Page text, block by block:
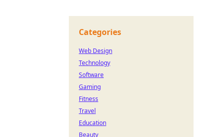
Categories
Web Design
Technology
Software
Gaming
Fitness
Travel
Education
Beauty